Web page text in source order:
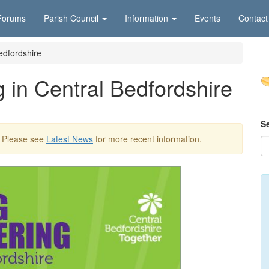
Parish Council Information Events
in Central Bedfordshire
see Latest News for more recent information.